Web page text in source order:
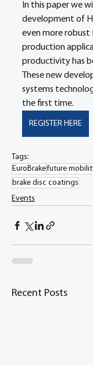
In this paper we
development of
even more robust
production
productivity has
These new
systems
the first time.
REGISTER HERE
Tags:
EuroBrakefuture
brake disc coatings
Events
Recent Posts